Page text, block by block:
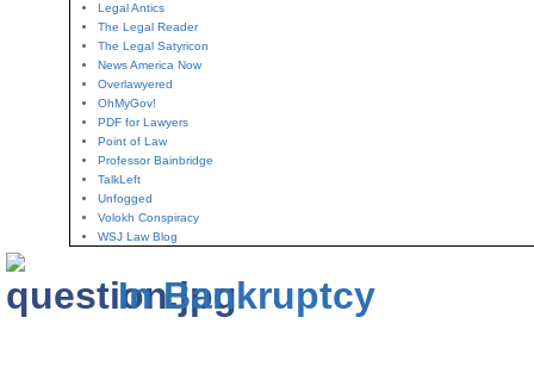
Legal Antics
The Legal Reader
The Legal Satyricon
News America Now
Overlawyered
OhMyGov!
PDF for Lawyers
Point of Law
Professor Bainbridge
TalkLeft
Unfogged
Volokh Conspiracy
WSJ Law Blog
In Bankruptcy